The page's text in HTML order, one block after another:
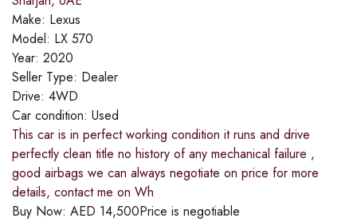
Make: Lexus
Model: LX 570
Year: 2020
Seller Type: Dealer
Drive: 4WD
Car condition: Used
This car is in perfect working condition it runs and drive
perfectly clean title no history of any mechanical failure ,
good airbags we can always negotiate on price for more
details, contact me on Wh
Buy Now: AED 14,500Price is negotiable